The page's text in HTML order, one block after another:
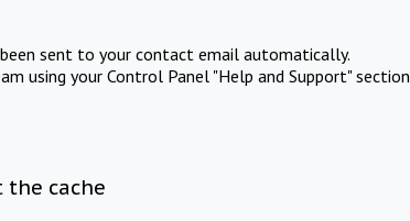
sent to your contact email automatically.
using your Control Panel "Help and Support" section
the cache